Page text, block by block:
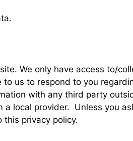
We only have access to/
us to respond to you
with any third party
local provider. Unless you
this privacy policy.